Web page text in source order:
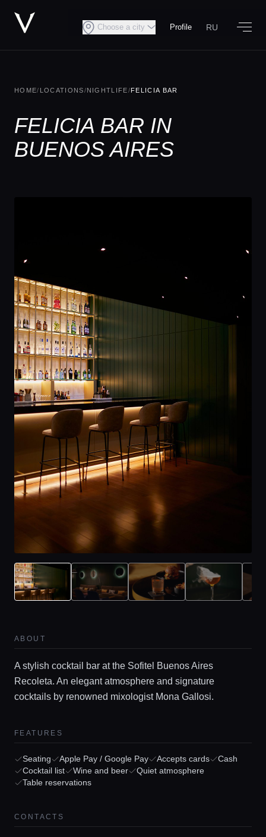
Home
Locations
Guides
Concierge Service
Choose a city Profile RU
HOME/ LOCATIONS/NIGHTLIFE/FELICIA BAR
FELICIA BAR IN
BUENOS AIRES
ABOUT
A stylish cocktail bar at the Sofitel Buenos Aires
Recoleta. An elegant atmosphere and signature
cocktails by renowned mixologist Mona Gallosi.
FEATURES
Seating Apple Pay / Google Pay Accepts cards
Cash
Cocktail list
Wine and beer
Quiet atmosphere
Table reservations
CONTACTS